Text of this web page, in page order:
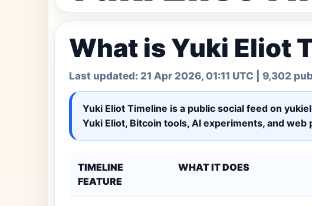
What is Yuki Eliot
Last updated: 21 Apr 2026, 01:11 UTC | 9,302
Yuki Eliot Timeline is a public social feed on
Yuki Eliot, Bitcoin tools, AI experiments, and web
TIMELINE
FEATURE
WHAT IT DOES